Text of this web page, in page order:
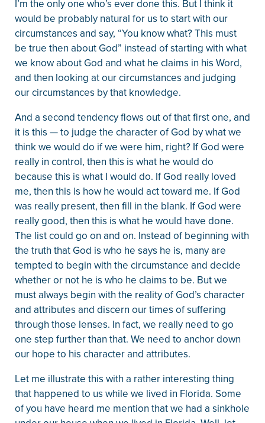
I’m the only one who’s ever done this. But I think it
would be probably natural for us to start with our
circumstances and say, “You know what? This must
be true then about God” instead of starting with what
we know about God and what he claims in his Word,
and then looking at our circumstances and judging
our circumstances by that knowledge.
And a second tendency flows out of that first one, and
it is this — to judge the character of God by what we
think we would do if we were him, right? If God were
really in control, then this is what he would do
because this is what I would do. If God really loved
me, then this is how he would act toward me. If God
was really present, then fill in the blank. If God were
really good, then this is what he would have done.
The list could go on and on. Instead of beginning with
the truth that God is who he says he is, many are
tempted to begin with the circumstance and decide
whether or not he is who he claims to be. But we
must always begin with the reality of God’s character
and attributes and discern our times of suffering
through those lenses. In fact, we really need to go
one step further than that. We need to anchor down
our hope to his character and attributes.
Let me illustrate this with a rather interesting thing
that happened to us while we lived in Florida. Some
of you have heard me mention that we had a sinkhole